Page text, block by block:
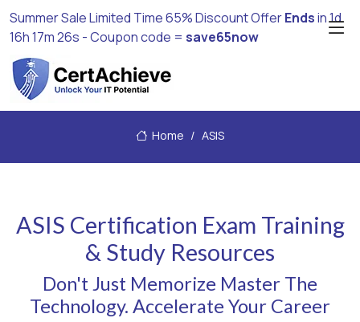
Summer Sale Limited Time 65% Discount OfferEndsin1d
16h 17m 25s - Coupon code = save65now
Home ASIS
ASIS Certification Exam Training
& Study Resources
Don't Just Memorize Master The
Technology. Accelerate Your Career